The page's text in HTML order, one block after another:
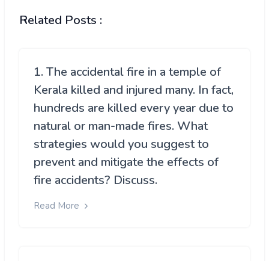
Related Posts :
1. The accidental fire in a temple of
Kerala killed and injured many. In fact,
hundreds are killed every year due to
natural or man-made fires. What
strategies would you suggest to
prevent and mitigate the effects of
fire accidents? Discuss.
Read More